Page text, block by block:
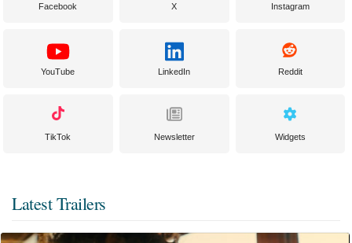
Facebook X Instagram
YouTube LinkedIn Reddit
TikTok Newsletter Widgets
Latest Trailers